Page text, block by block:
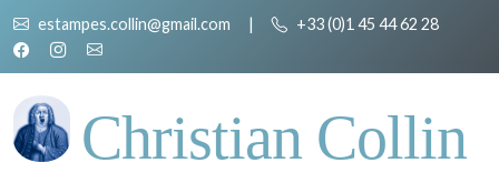
estampes.collin@gmail.com | +33 (0)1 45 44 62 28
Christian Collin